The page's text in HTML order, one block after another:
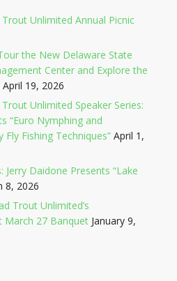
Unlimited Annual Picnic
the New Delaware State
Center and Explore the
April 19, 2026
Unlimited Speaker Series:
“Euro Nymphing and
Fishing Techniques” April 1,
Jerry Daidone Presents “Lake
8, 2026
Trout Unlimited’s
March 27 Banquet January 9,